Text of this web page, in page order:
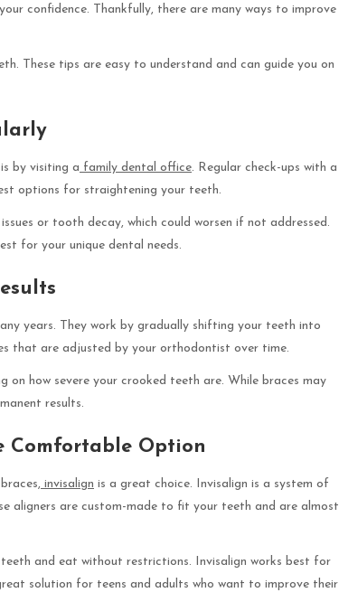
confidence. Thankfully, there are many ways to improve
These tips are easy to understand and can guide you on
by visiting a family dental office. Regular check-ups with a
options for straightening your teeth.
or tooth decay, which could worsen if not addressed.
for your unique dental needs.
years. They work by gradually shifting your teeth into
that are adjusted by your orthodontist over time.
on how severe your crooked teeth are. While braces may
results.
Comfortable Option
invisalign is a great choice. Invisalign is a system of
aligners are custom-made to fit your teeth and are almost
and eat without restrictions. Invisalign works best for
solution for teens and adults who want to improve their